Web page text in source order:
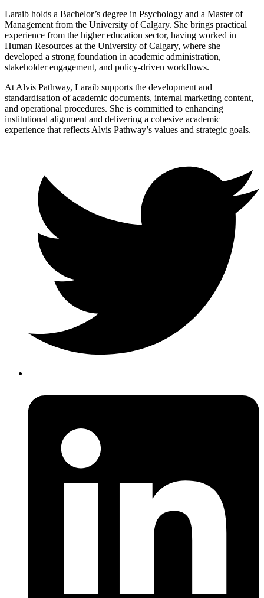
Laraib holds a Bachelor’s degree in Psychology and a Master of
Management from the University of Calgary. She brings practical
experience from the higher education sector, having worked in
Human Resources at the University of Calgary, where she
developed a strong foundation in academic administration,
stakeholder engagement, and policy-driven workflows.
At Alvis Pathway, Laraib supports the development and
standardisation of academic documents, internal marketing content,
and operational procedures. She is committed to enhancing
institutional alignment and delivering a cohesive academic
experience that reflects Alvis Pathway’s values and strategic goals.